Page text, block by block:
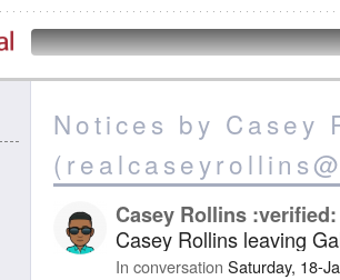
Notices by Casey
Casey Rollins
Casey Rollins leaving
In conversation Saturday, 18-